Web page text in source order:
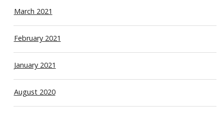
March 2021
February 2021
January 2021
August 2020